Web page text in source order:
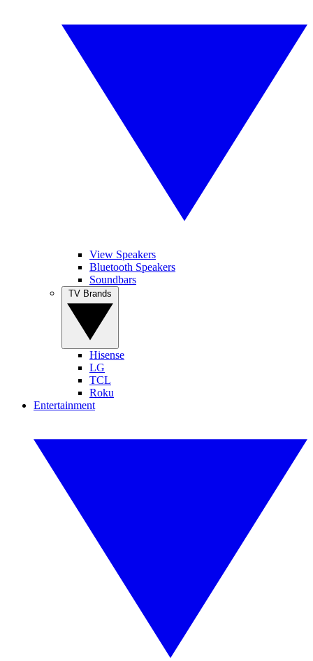
View Speakers
Bluetooth Speakers
Soundbars
Hisense
LG
TCL
Roku
Entertainment